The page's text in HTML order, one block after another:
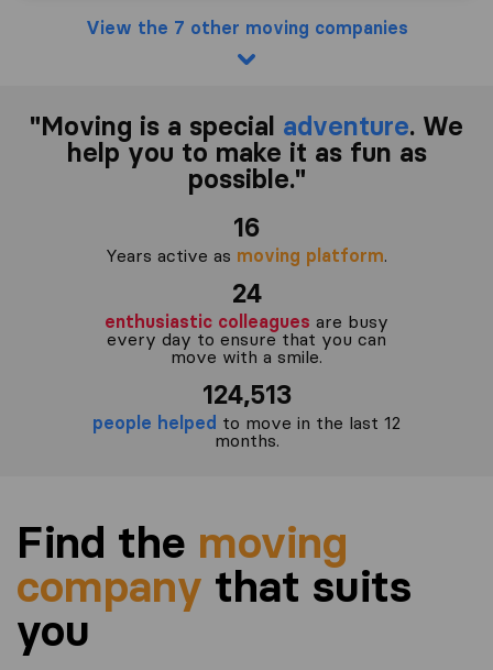
View the 7 other moving companies
"Moving is a special adventure. We
help you to make it as fun as
possible."
16
Years active as moving platform.
24
enthusiastic colleagues are busy
every day to ensure that you can
move with a smile.
124,513
people helped to move in the last 12
months.
Find the moving
company that suits
you